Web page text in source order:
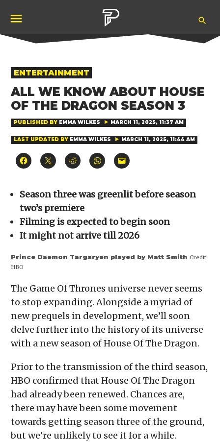
content
POSTED
IN
ENTERTAINMENT
ALL WE KNOW ABOUT HOUSE
OF THE DRAGON SEASON 3
PUBLISHED BY EMMA WILKES MARCH 11, 2025, 11:37 AM
LAST UPDATED BY EMMA WILKES MARCH 11, 2025, 11:44 AM
Click
to
(Opens
in
new
window)
Click
to
(Opens
in
new
window)
Click
to
(Opens
in
new
window)
Click
to
(Opens
in
Click
to
to
a
new
window)
Season three was greenlit before season
two’s premiere
Filming is expected to begin soon
It might not arrive till 2026
Prince Daemon Targaryen played by Matt SmithCredit:
HBO
The Game Of Thrones universe never seems
to stop expanding. Alongside a myriad of
new prequels in development, we’ll soon
delve further into the history of its universe
with a new season of House Of The Dragon.
Prior to the transmission of the third season,
HBO confirmed that House Of The Dragon
had already been renewed. Chances are,
there may have been some movement
towards getting season three of the ground,
but we’re unlikely to see it for a while.